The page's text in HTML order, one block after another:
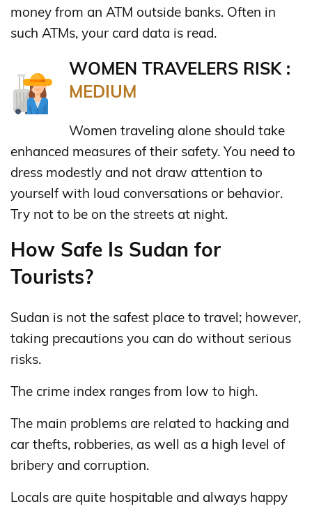
money from an ATM outside banks. Often in
such ATMs, your card data is read.
WOMEN TRAVELERS RISK :
MEDIUM
Women traveling alone should take
enhanced measures of their safety. You need to
dress modestly and not draw attention to
yourself with loud conversations or behavior.
Try not to be on the streets at night.
How Safe Is Sudan for
Tourists?
Sudan is not the safest place to travel; however,
taking precautions you can do without serious
risks.
The crime index ranges from low to high.
The main problems are related to hacking and
car thefts, robberies, as well as a high level of
bribery and corruption.
Locals are quite hospitable and always happy